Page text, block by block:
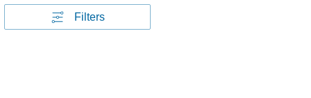
Filters